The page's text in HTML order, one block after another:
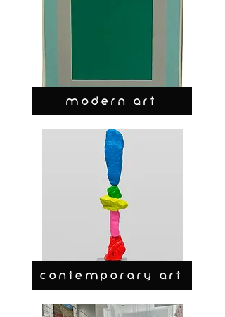
MODERN ART
CONTEMPORARY ART